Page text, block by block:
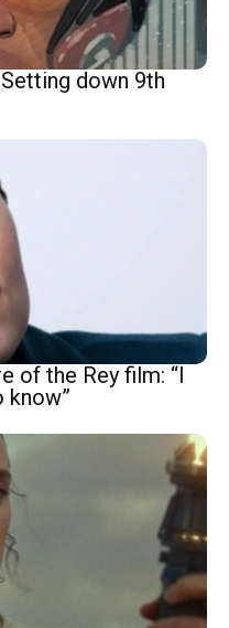
down 9th
of the Rey film: “I
know”